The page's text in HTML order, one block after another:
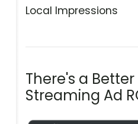
Local Impressions
There's a
Streaming Ad